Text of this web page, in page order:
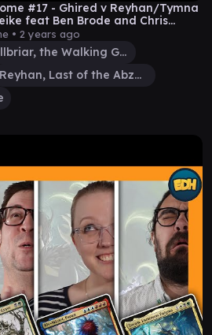
#17 - Ghired v Reyhan/Tymna
feat Ben Brode and Chris
• 2 years ago
Skullbriar, the Walking Grave
Reyhan, Last of the Abzan